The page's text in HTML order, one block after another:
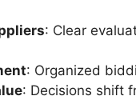
: Clear
: Organized
: Decisions shift